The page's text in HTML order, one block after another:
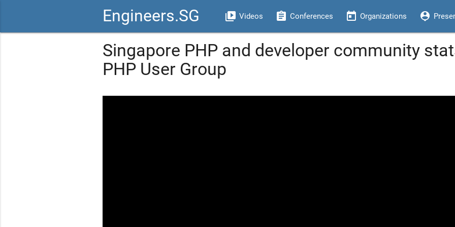
Engineers.SG video_library Videos assignment Conferences today Organizations person_pin
Singapore PHP and developer community
PHP User Group